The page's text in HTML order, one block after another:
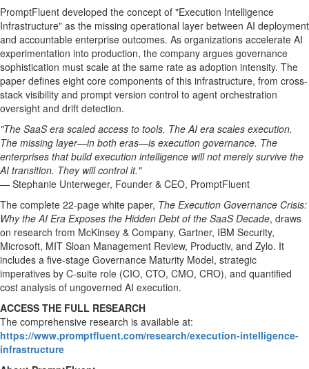
PromptFluent developed the concept of "Execution Intelligence
Infrastructure" as the missing operational layer between AI deployment
and accountable enterprise outcomes. As organizations accelerate AI
experimentation into production, the company argues governance
sophistication must scale at the same rate as adoption intensity. The
paper defines eight core components of this infrastructure, from cross-
stack visibility and prompt version control to agent orchestration
oversight and drift detection.
"The SaaS era scaled access to tools. The AI era scales execution.
The missing layer—in both eras—is execution governance. The
enterprises that build execution intelligence will not merely survive the
AI transition. They will control it."
— Stephanie Unterweger, Founder & CEO, PromptFluent
The complete 22-page white paper, The Execution Governance Crisis:
Why the AI Era Exposes the Hidden Debt of the SaaS Decade, draws
on research from McKinsey & Company, Gartner, IBM Security,
Microsoft, MIT Sloan Management Review, Productiv, and Zylo. It
includes a five-stage Governance Maturity Model, strategic
imperatives by C-suite role (CIO, CTO, CMO, CRO), and quantified
cost analysis of ungoverned AI execution.
ACCESS THE FULL RESEARCH
The comprehensive research is available at:
https://www.promptfluent.com/research/execution-intelligence-
infrastructure